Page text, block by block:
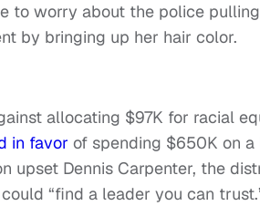
to worry about the police
by bringing up her hair color.
allocating $97K for racial
in favor of spending $650K on
upset Dennis Carpenter, the
“find a leader you can